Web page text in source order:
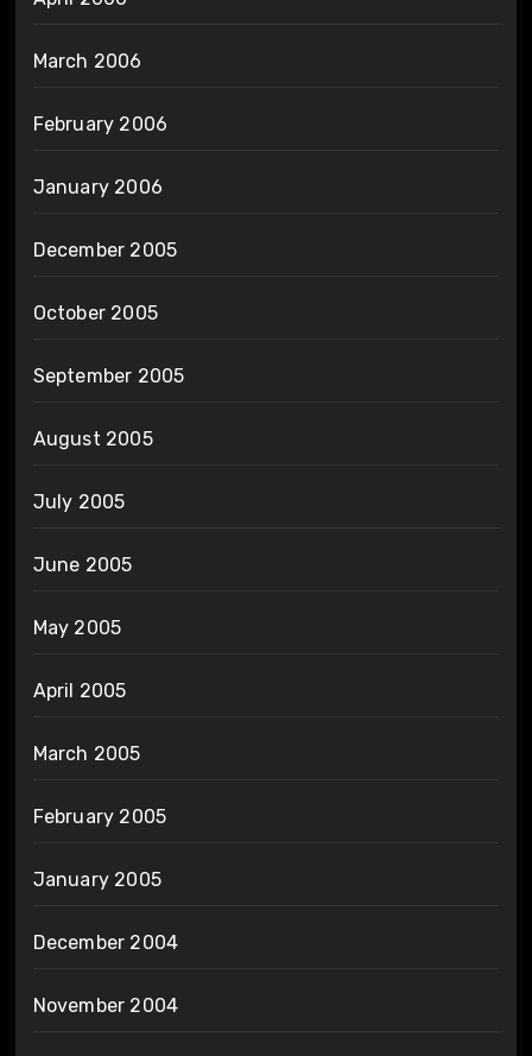
March 2006
February 2006
January 2006
December 2005
October 2005
September 2005
August 2005
July 2005
June 2005
May 2005
April 2005
March 2005
February 2005
January 2005
December 2004
November 2004